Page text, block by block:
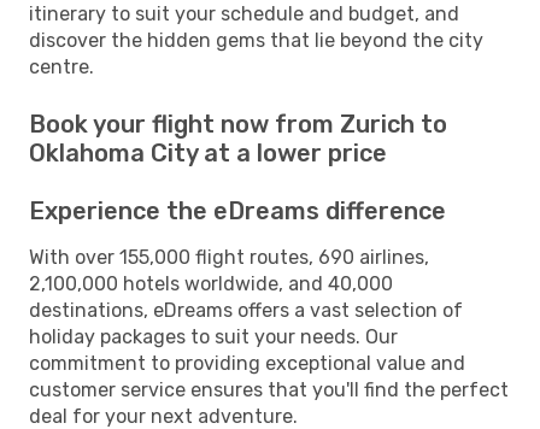
itinerary to suit your schedule and budget, and
discover the hidden gems that lie beyond the city
centre.
Book your flight now from Zurich to
Oklahoma City at a lower price
Experience the eDreams difference
With over 155,000 flight routes, 690 airlines,
2,100,000 hotels worldwide, and 40,000
destinations, eDreams offers a vast selection of
holiday packages to suit your needs. Our
commitment to providing exceptional value and
customer service ensures that you'll find the perfect
deal for your next adventure.